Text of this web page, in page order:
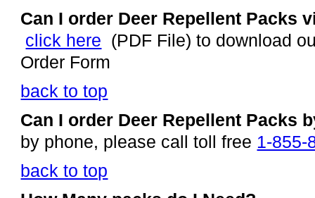
Can I order Deer Repellent Packs
click here (PDF File) to download
Order Form
back to top
Can I order Deer Repellent Packs
by phone, please call toll free 1-855-
back to top